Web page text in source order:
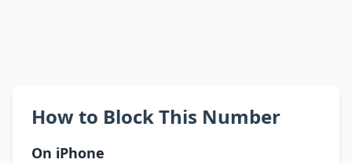
How to Block This Number
On iPhone